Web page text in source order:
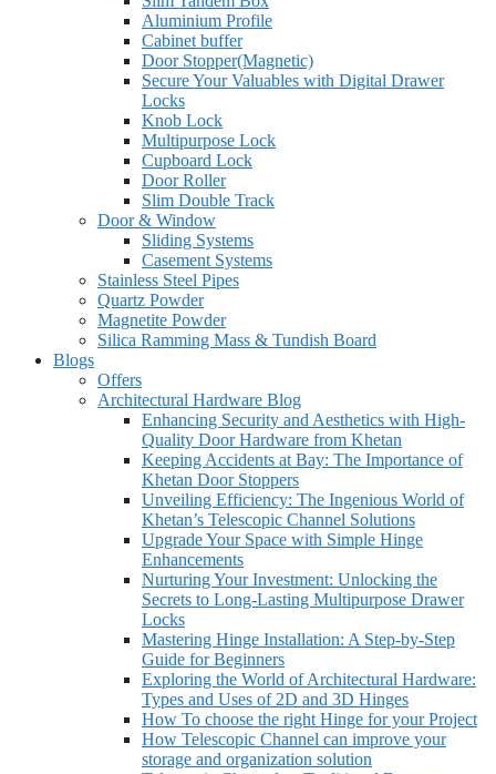
Aluminium Profile
Cabinet buffer
Door Stopper(Magnetic)
Secure Your Valuables with Digital Drawer
Locks
Knob Lock
Multipurpose Lock
Cupboard Lock
Door Roller
Slim Double Track
Door & Window
Sliding Systems
Casement Systems
Stainless Steel Pipes
Quartz Powder
Magnetite Powder
Silica Ramming Mass & Tundish Board
Blogs
Offers
Architectural Hardware Blog
Enhancing Security and Aesthetics with High-
Quality Door Hardware from Khetan
Keeping Accidents at Bay: The Importance of
Khetan Door Stoppers
Unveiling Efficiency: The Ingenious World of
Khetan’s Telescopic Channel Solutions
Upgrade Your Space with Simple Hinge
Enhancements
Nurturing Your Investment: Unlocking the
Secrets to Long-Lasting Multipurpose Drawer
Locks
Mastering Hinge Installation: A Step-by-Step
Guide for Beginners
Exploring the World of Architectural Hardware:
Types and Uses of 2D and 3D Hinges
How To choose the right Hinge for your Project
How Telescopic Channel can improve your
storage and organization solution